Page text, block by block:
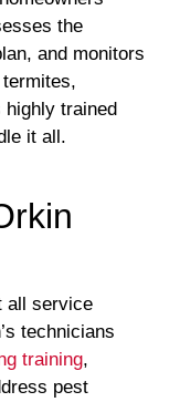
the
and monitors
trained
it all.
all service
technicians
training,
pest